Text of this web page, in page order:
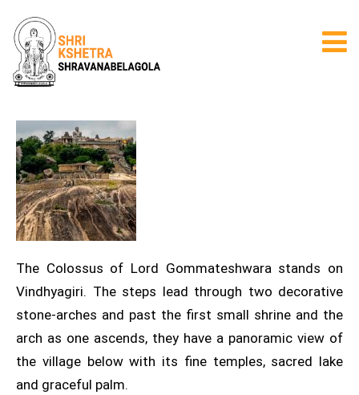
The Colossus of Lord Gommateshwara stands on
Vindhyagiri. The steps lead through two decorative
stone-arches and past the first small shrine and the
arch as one ascends, they have a panoramic view of
the village below with its fine temples, sacred lake
and graceful palm.